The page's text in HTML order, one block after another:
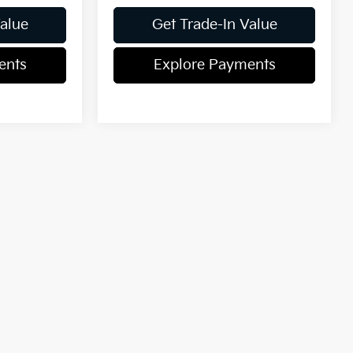
Get Trade-In Value
Explore Payments